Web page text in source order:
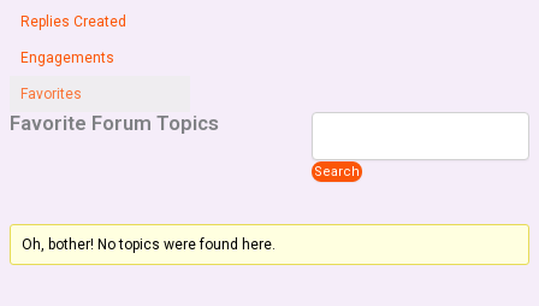
Replies Created
Engagements
Favorites
Favorite Forum Topics
Oh, bother! No topics were found here.